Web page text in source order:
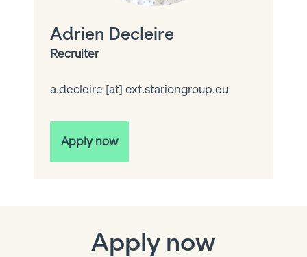
Adrien Decleire
Recruiter
a.decleire [at] ext.stariongroup.eu
Apply now
Apply now